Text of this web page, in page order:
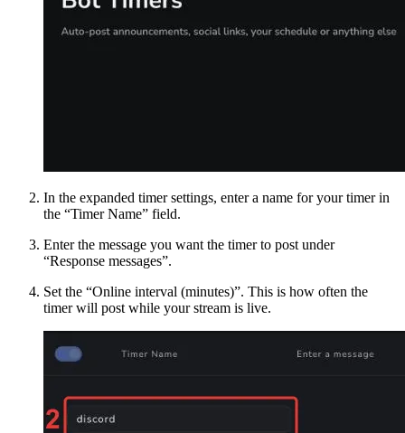
In the expanded timer settings, enter a name for your timer in
the “Timer Name” field.
Enter the message you want the timer to post under
“Response messages”.
Set the “Online interval (minutes)”. This is how often the
timer will post while your stream is live.